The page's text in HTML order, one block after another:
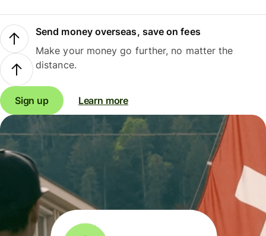
Send money overseas, save on fees
Make your money go further, no matter the
distance.
Sign up Learn more